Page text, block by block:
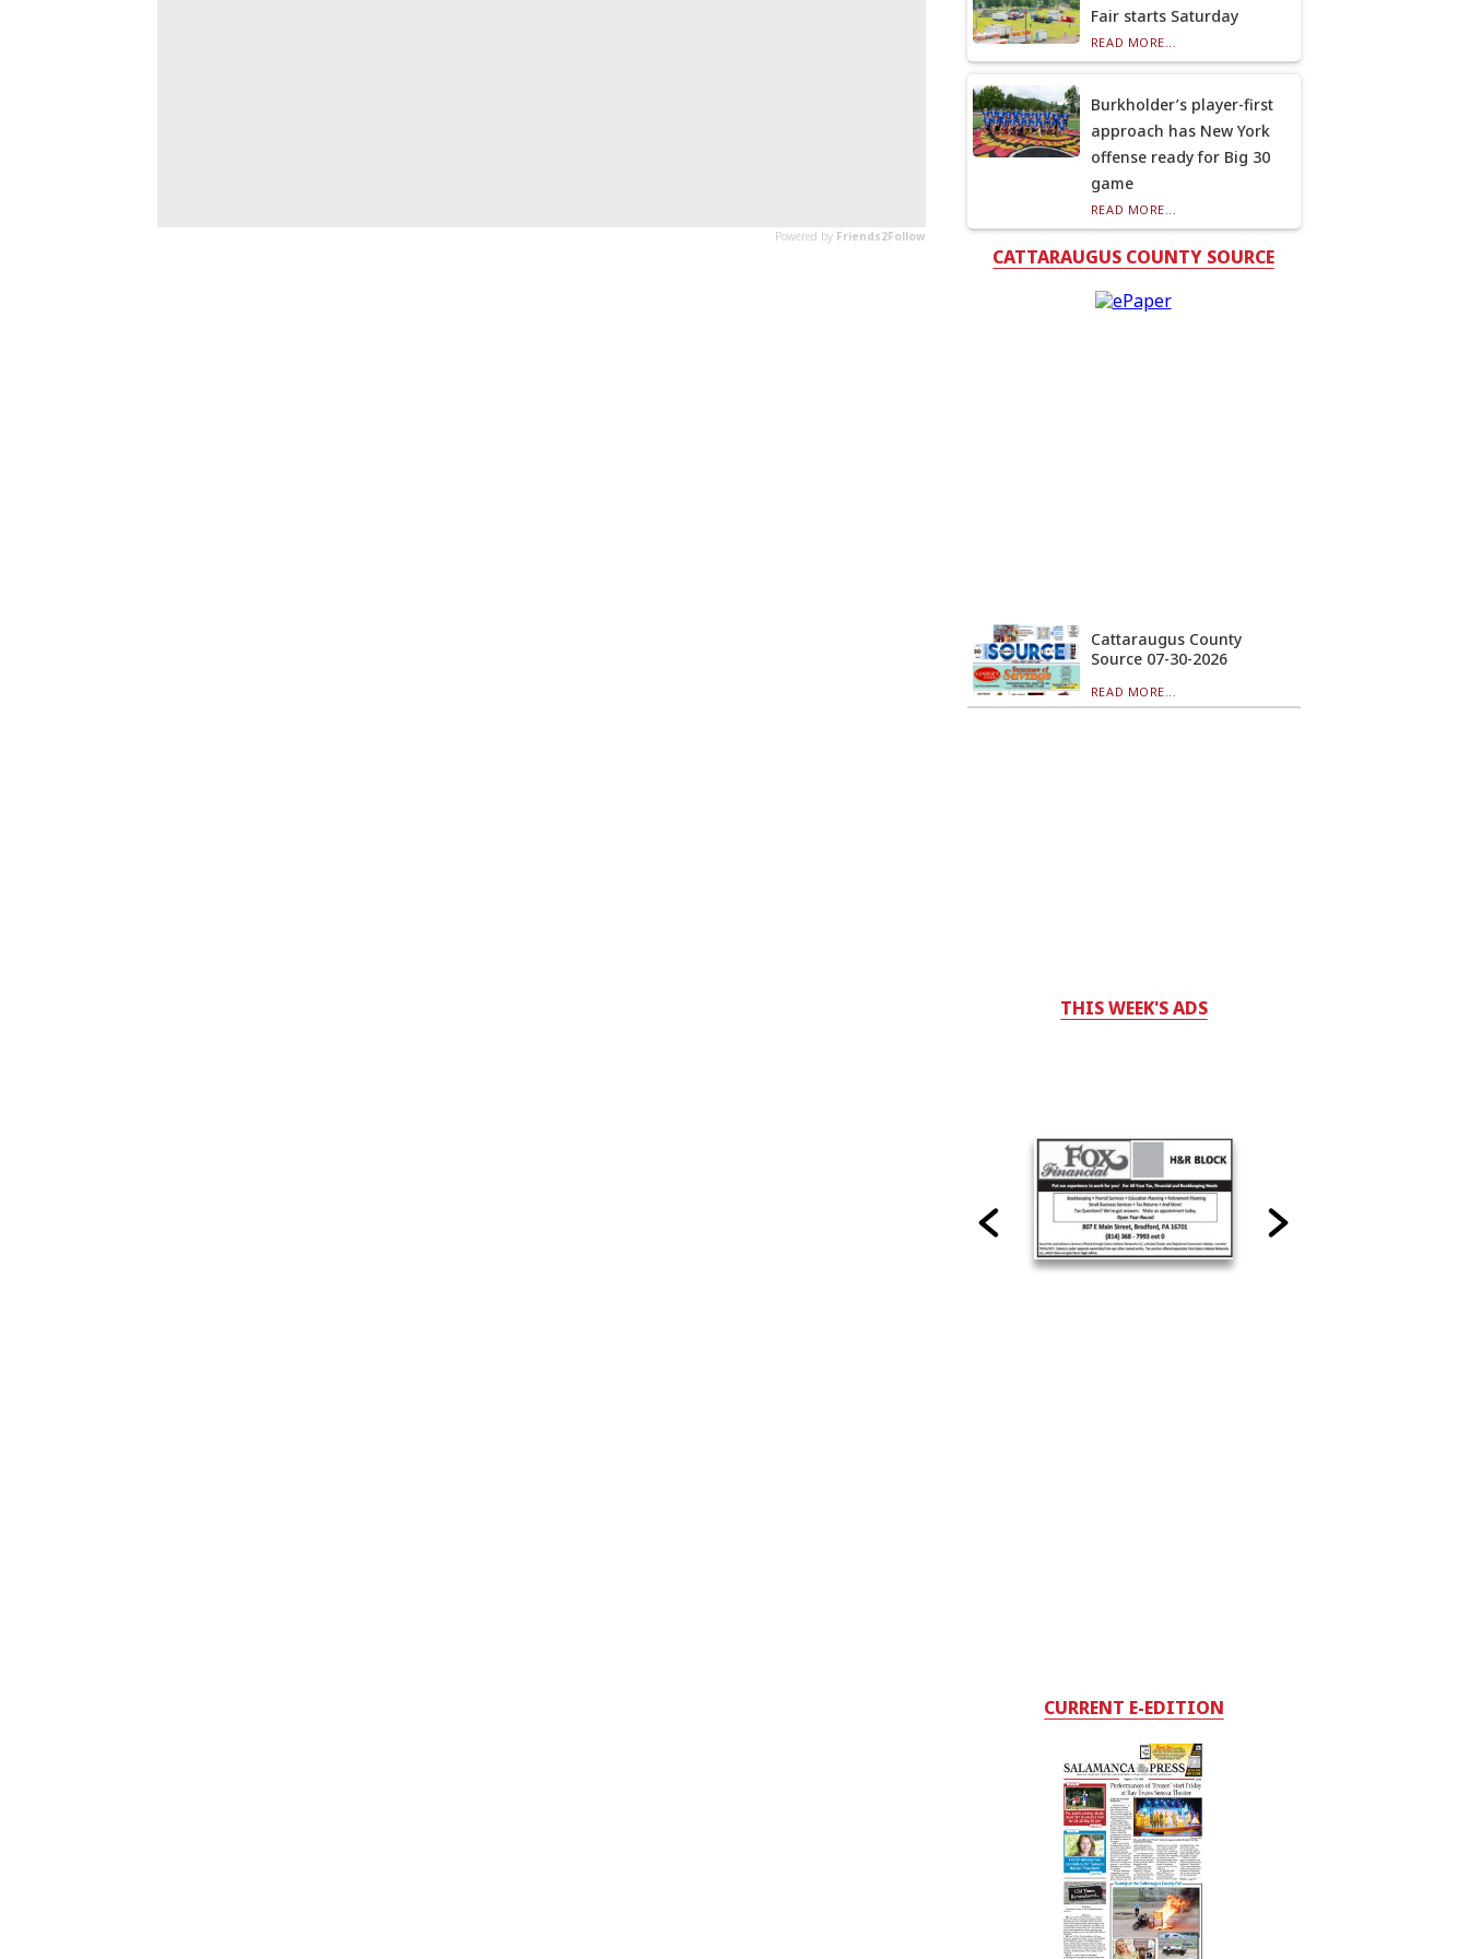
Fair starts Saturday
READ MORE...
Burkholder’s player-first
approach has New York
offense ready for Big 30
game
READ MORE...
CATTARAUGUS COUNTY SOURCE
Cattaraugus County
Source 07-30-2026
READ MORE...
THIS WEEK'S ADS
CURRENT E-EDITION